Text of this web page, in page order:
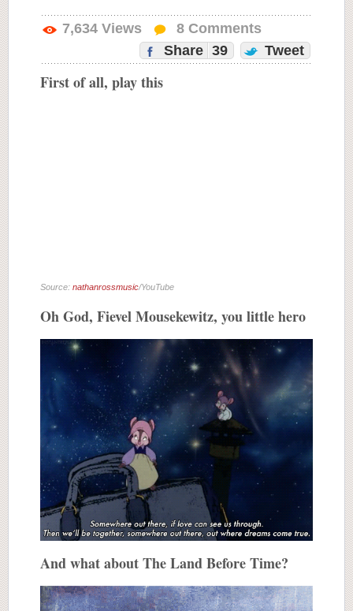
7,634 Views 8 Comments
Share 39 Tweet
First of all, play this
Source: nathanrossmusic/YouTube
Oh God, Fievel Mousekewitz, you little hero
And what about The Land Before Time?